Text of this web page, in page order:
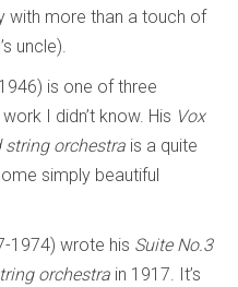
with more than a touch of
uncle).
is one of three
I didn’t know. His Vox
orchestra is a quite
simply beautiful
1974) wrote his Suite No.3
orchestra in 1917. It’s